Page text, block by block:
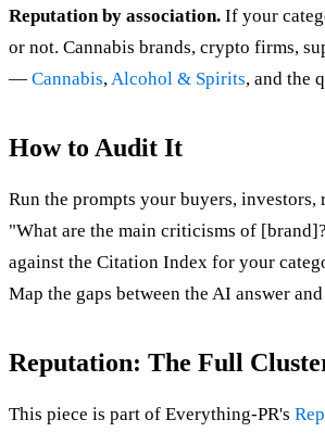
Reputation by association. If your
or not. Cannabis brands, crypto firms,
— Cannabis,Alcohol & Spirits, and the
How to Audit It
Run the prompts your buyers,
"What are the main criticisms of
against the Citation Index for your
Map the gaps between the AI answer
Reputation: The Full
This piece is part of Everything-PR's